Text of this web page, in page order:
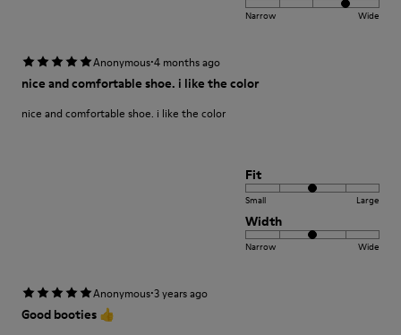
Narrow Wide
Anonymous·4 months ago
nice and comfortable shoe. i like the color
nice and comfortable shoe. i like the color
Fit
Small Large
Width
Narrow Wide
Anonymous·3 years ago
Good booties 👍